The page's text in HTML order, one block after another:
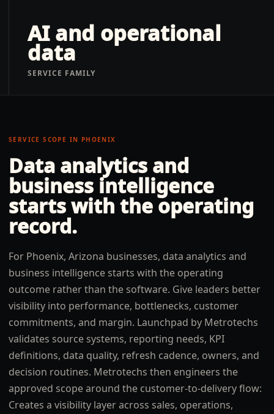
AI and operational
data
SERVICE FAMILY
SERVICE SCOPE IN PHOENIX
Data analytics and
business intelligence
starts with the operating
record.
For Phoenix, Arizona businesses, data analytics and
business intelligence starts with the operating
outcome rather than the software. Give leaders better
visibility into performance, bottlenecks, customer
commitments, and margin. Launchpad by Metrotechs
validates source systems, reporting needs, KPI
definitions, data quality, refresh cadence, owners, and
decision routines. Metrotechs then engineers the
approved scope around the customer-to-delivery flow:
Creates a visibility layer across sales, operations,